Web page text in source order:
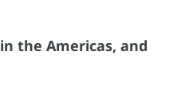
the Americas, and